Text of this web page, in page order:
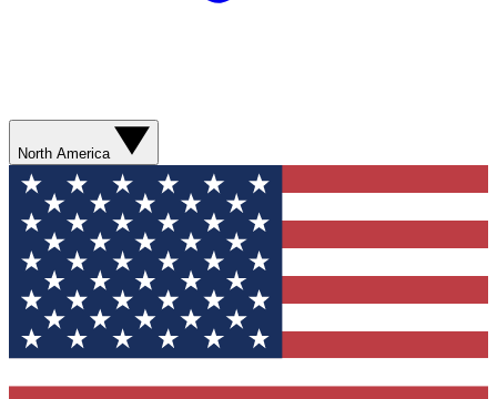
North America